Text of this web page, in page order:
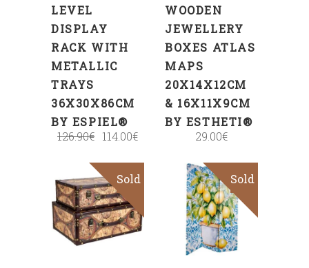
LEVEL
DISPLAY
RACK WITH
METALLIC
TRAYS
36X30X86CM
BY ESPIEL®
126.90€ 114.00€
WOODEN
JEWELLERY
BOXES ATLAS
MAPS
20X14X12CM
& 16X11X9CM
BY ESTHETI®
29.00€
Sold Sold
Read